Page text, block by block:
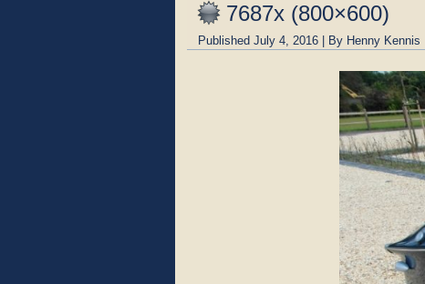
7687x (800×600)
Published July 4, 2016 | By Henny Kennis